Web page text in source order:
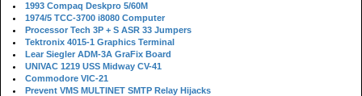
1993 Compaq Deskpro 5/60M
1974/5 TCC-3700 i8080 Computer
Processor Tech 3P + S ASR 33 Jumpers
Tektronix 4015-1 Graphics Terminal
Lear Siegler ADM-3A GraFix Board
UNIVAC 1219 USS Midway CV-41
Commodore VIC-21
Prevent VMS MULTINET SMTP Relay Hijacks